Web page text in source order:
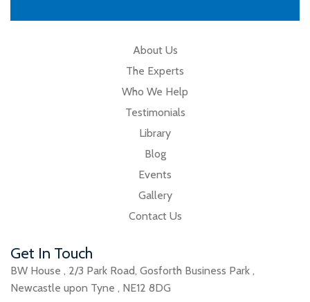
About Us
The Experts
Who We Help
Testimonials
Library
Blog
Events
Gallery
Contact Us
Get In Touch
BW House , 2/3 Park Road, Gosforth Business Park ,
Newcastle upon Tyne , NE12 8DG